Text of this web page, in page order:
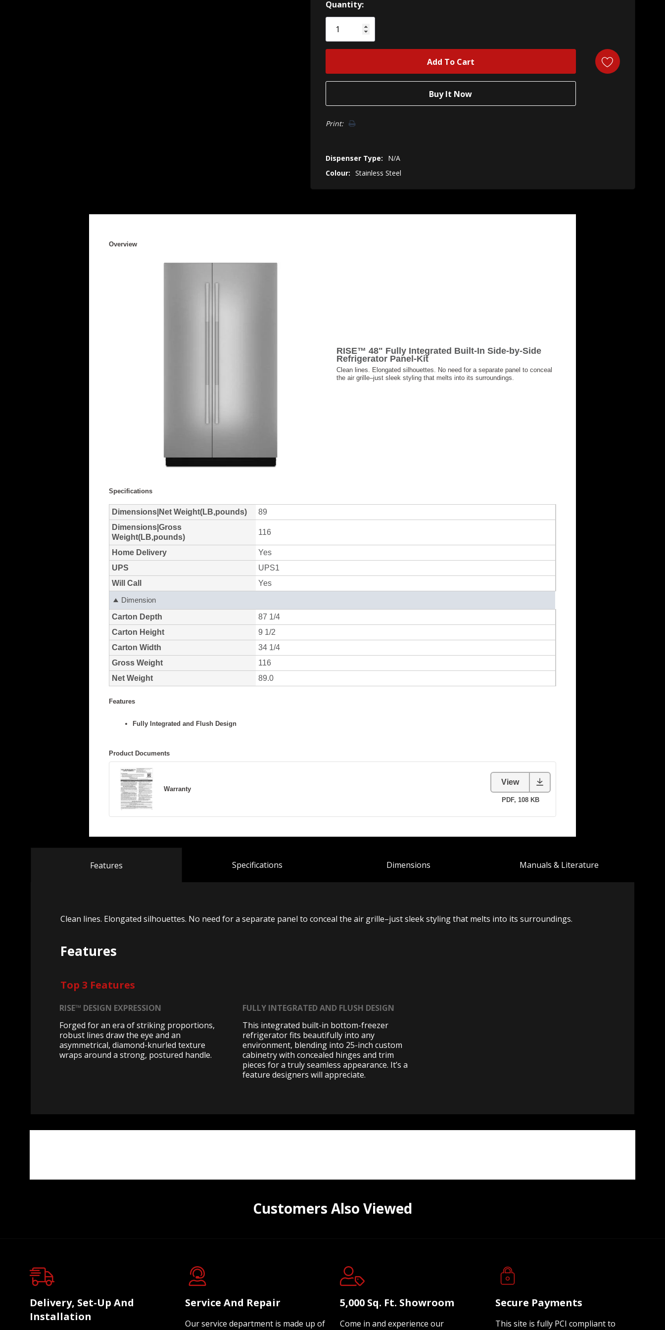
Hurry!
Only
Quantity:
Print:
Dispenser Type:
N/A
Colour: Stainless Steel
Features Specifications Dimensions Manuals & Literature
Clean lines. Elongated silhouettes. No need for a separate panel to conceal the air grille–just sleek styling that melts into its surroundings.
Features
Top 3 Features
RISE™ DESIGN EXPRESSION
Forged for an era of striking proportions,
robust lines draw the eye and an
asymmetrical, diamond-knurled texture
wraps around a strong, postured handle.
FULLY INTEGRATED AND FLUSH DESIGN
This integrated built-in bottom-freezer
refrigerator fits beautifully into any
environment, blending into 25-inch custom
cabinetry with concealed hinges and trim
pieces for a truly seamless appearance. It’s a
feature designers will appreciate.
Customers Also Viewed
Delivery, Set-Up And
Installation
Service And Repair
Our service department is made up of
5,000 Sq. Ft. Showroom
Come in and experience our
Secure Payments
This site is fully PCI compliant to